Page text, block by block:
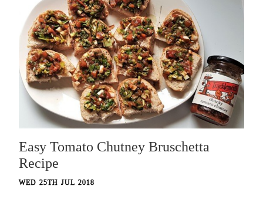
Easy Tomato Chutney Bruschetta
Recipe
WED 25TH JUL 2018